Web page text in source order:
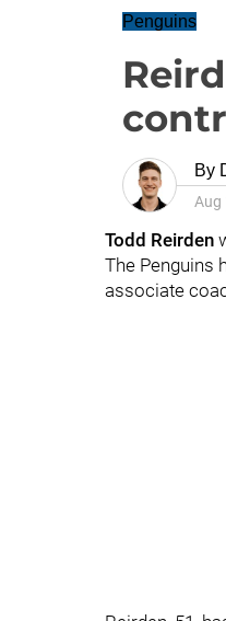
Penguins
By
Aug
Todd Reirden
The Penguins
associate